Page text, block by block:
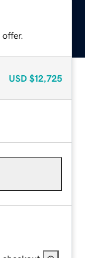
USD $12,725